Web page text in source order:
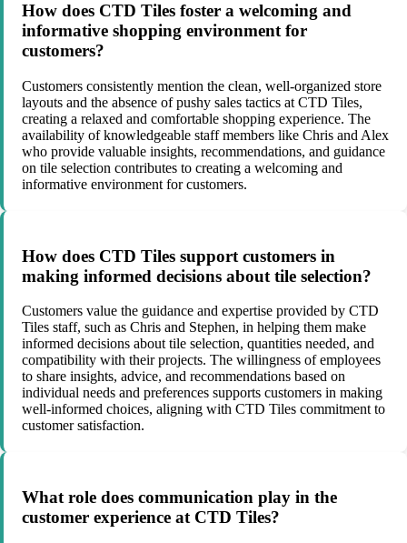
How does CTD Tiles foster a welcoming and
informative shopping environment for
customers?
Customers consistently mention the clean, well-organized store
layouts and the absence of pushy sales tactics at CTD Tiles,
creating a relaxed and comfortable shopping experience. The
availability of knowledgeable staff members like Chris and Alex
who provide valuable insights, recommendations, and guidance
on tile selection contributes to creating a welcoming and
informative environment for customers.
How does CTD Tiles support customers in
making informed decisions about tile selection?
Customers value the guidance and expertise provided by CTD
Tiles staff, such as Chris and Stephen, in helping them make
informed decisions about tile selection, quantities needed, and
compatibility with their projects. The willingness of employees
to share insights, advice, and recommendations based on
individual needs and preferences supports customers in making
well-informed choices, aligning with CTD Tiles commitment to
customer satisfaction.
What role does communication play in the
customer experience at CTD Tiles?